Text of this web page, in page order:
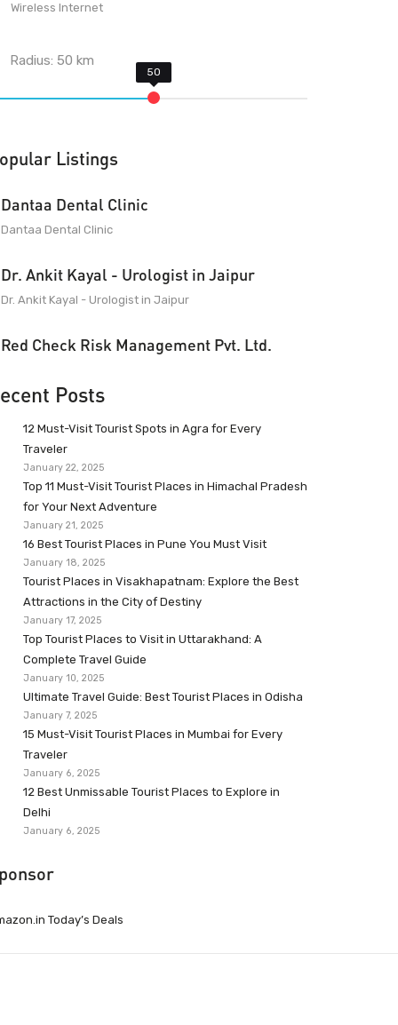
Wireless Internet
Radius:50 km
Listings
Dantaa Dental Clinic
Dantaa Dental Clinic
Dr. Ankit Kayal - Urologist in Jaipur
Dr. Ankit Kayal - Urologist in Jaipur
Red Check Risk Management Pvt. Ltd.
Posts
12 Must-Visit Tourist Spots in Agra for Every
Traveler
January 22, 2025
Top 11 Must-Visit Tourist Places in Himachal Pradesh
for Your Next Adventure
January 21, 2025
16 Best Tourist Places in Pune You Must Visit
January 18, 2025
Tourist Places in Visakhapatnam: Explore the Best
Attractions in the City of Destiny
January 17, 2025
Top Tourist Places to Visit in Uttarakhand: A
Complete Travel Guide
January 10, 2025
Ultimate Travel Guide: Best Tourist Places in Odisha
January 7, 2025
15 Must-Visit Tourist Places in Mumbai for Every
Traveler
January 6, 2025
12 Best Unmissable Tourist Places to Explore in
Delhi
January 6, 2025
Today’s Deals